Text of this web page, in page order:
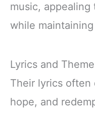
music, appealing
while
Lyrics and
Their lyrics often
hope, and